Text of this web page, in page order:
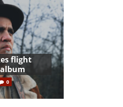
flight
0